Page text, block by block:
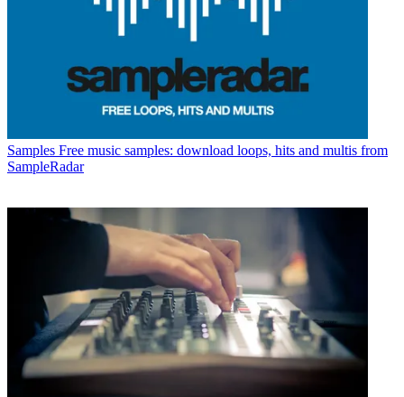
Samples Free music samples: download loops, hits and multis from
SampleRadar